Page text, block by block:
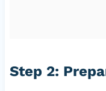
Step 2: